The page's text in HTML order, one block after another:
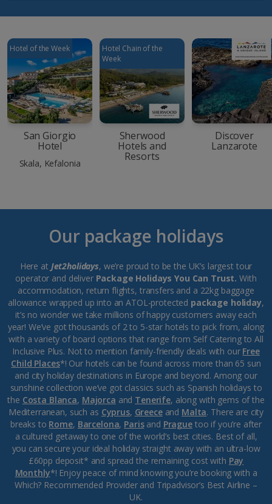
Hotel of the Week
San Giorgio
Hotel
Skala, Kefalonia
Hotel Chain of the
Week
Sherwood
Hotels and
Resorts
Discover
Lanzarote
Our package holidays
Here at Jet2holidays, we’re proud to be the UK’s largest tour
operator and deliver Package Holidays You Can Trust. With
accommodation, return flights, transfers and a 22kg baggage
allowance wrapped up into an ATOL-protected package holiday,
it’s no wonder we take millions of happy customers away each
year! We’ve got thousands of 2 to 5-star hotels to pick from, along
with a variety of board options that range from Self Catering to All
Inclusive Plus. Not to mention family-friendly deals with our Free
Child Places*! Our hotels can be found across more than 65 sun
and city holiday destinations in Europe and beyond. Among our
sunshine collection we’ve got classics such as Spanish holidays to
the Costa Blanca, Majorca and Tenerife, along with gems of the
Mediterranean, such as Cyprus, Greeceand Malta. There are city
breaks to Rome, Barcelona, Parisand Praguetoo if you’re after
a cultured getaway to one of the world’s best cities. Best of all,
you can secure your ideal holiday straight away with an ultra-low
£60pp deposit* and spread the remaining cost with Pay
Monthly*! Enjoy peace of mind knowing you’re booking with a
Which? Recommended Provider and Tripadvisor’s Best Airline –
UK.